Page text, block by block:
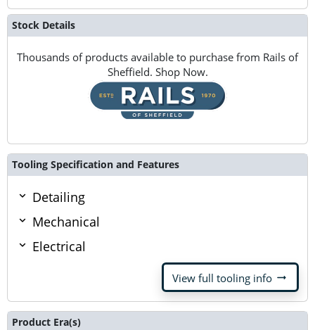
Stock Details
Thousands of products available to purchase from Rails of
Sheffield. Shop Now.
Tooling Specification and Features
Detailing
Mechanical
Electrical
View full tooling info arrow_right_alt
Product Era(s)